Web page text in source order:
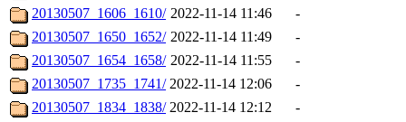
20130507_1606_1610/ 2022-11-14 11:46
-
20130507_1650_1652/ 2022-11-14 11:49
-
20130507_1654_1658/ 2022-11-14 11:55
-
20130507_1735_1741/ 2022-11-14 12:06
-
20130507_1834_1838/ 2022-11-14 12:12
-